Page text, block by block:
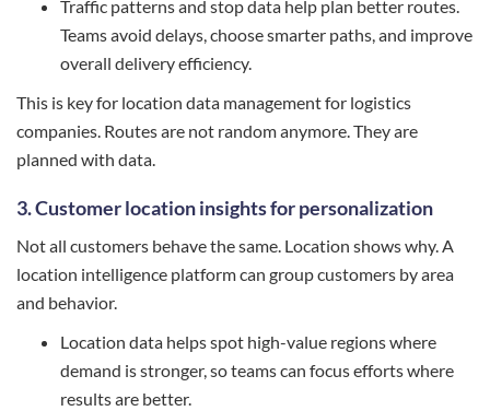
Traffic patterns and stop data help plan better routes.
Teams avoid delays, choose smarter paths, and improve
overall delivery efficiency.
This is key for location data management for logistics
companies. Routes are not random anymore. They are
planned with data.
3. Customer location insights for personalization
Not all customers behave the same. Location shows why. A
location intelligence platform can group customers by area
and behavior.
Location data helps spot high-value regions where
demand is stronger, so teams can focus efforts where
results are better.